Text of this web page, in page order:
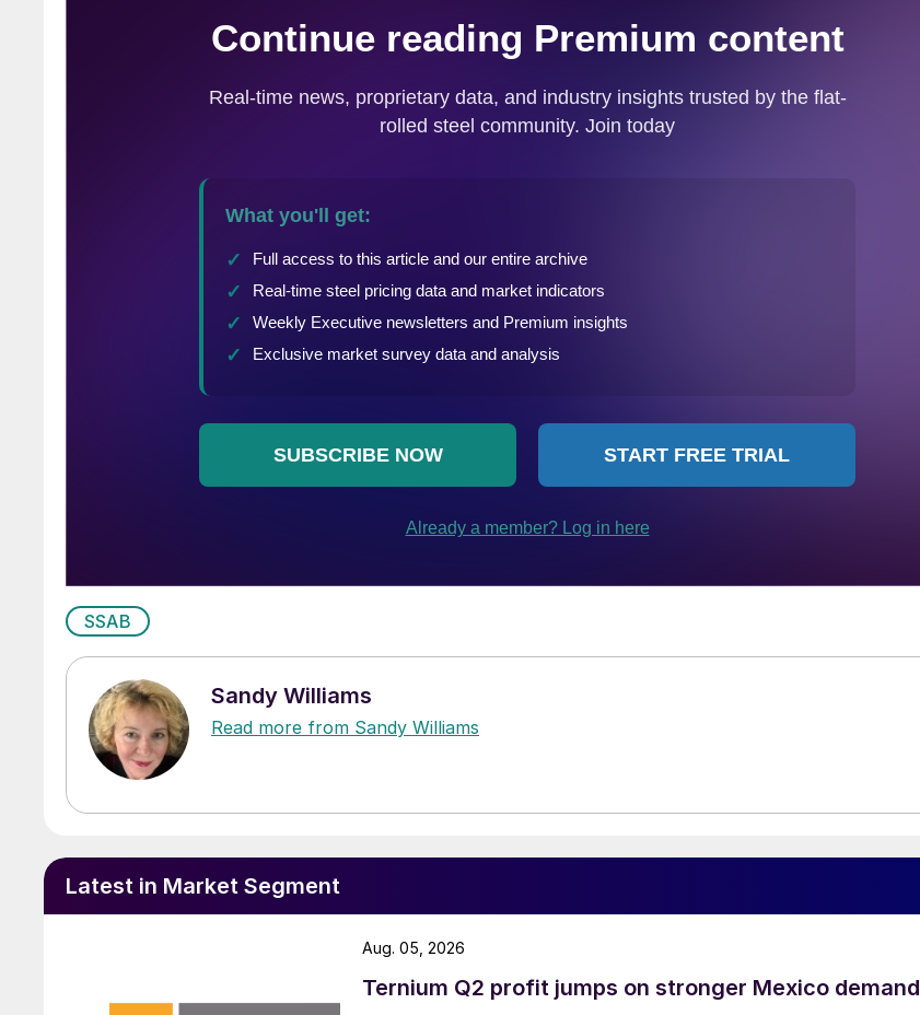
SSAB
Sandy Williams
Read more from Sandy Williams
Latest in Market Segment
Ternium Q2 profit jumps on stronger Mexico demand
Aug. 05, 2026